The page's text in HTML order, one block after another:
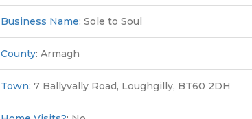
Business Name:Sole to Soul
County:Armagh
Town:7 Ballyvally Road, Loughgilly, BT60 2DH